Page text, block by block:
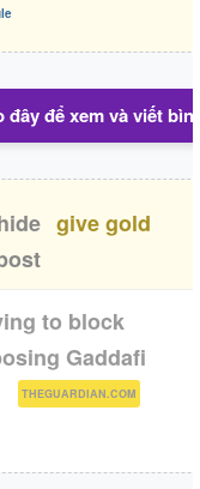
đây để xem và viết
give gold
to block
Gaddafi
THEGUARDIAN.COM )